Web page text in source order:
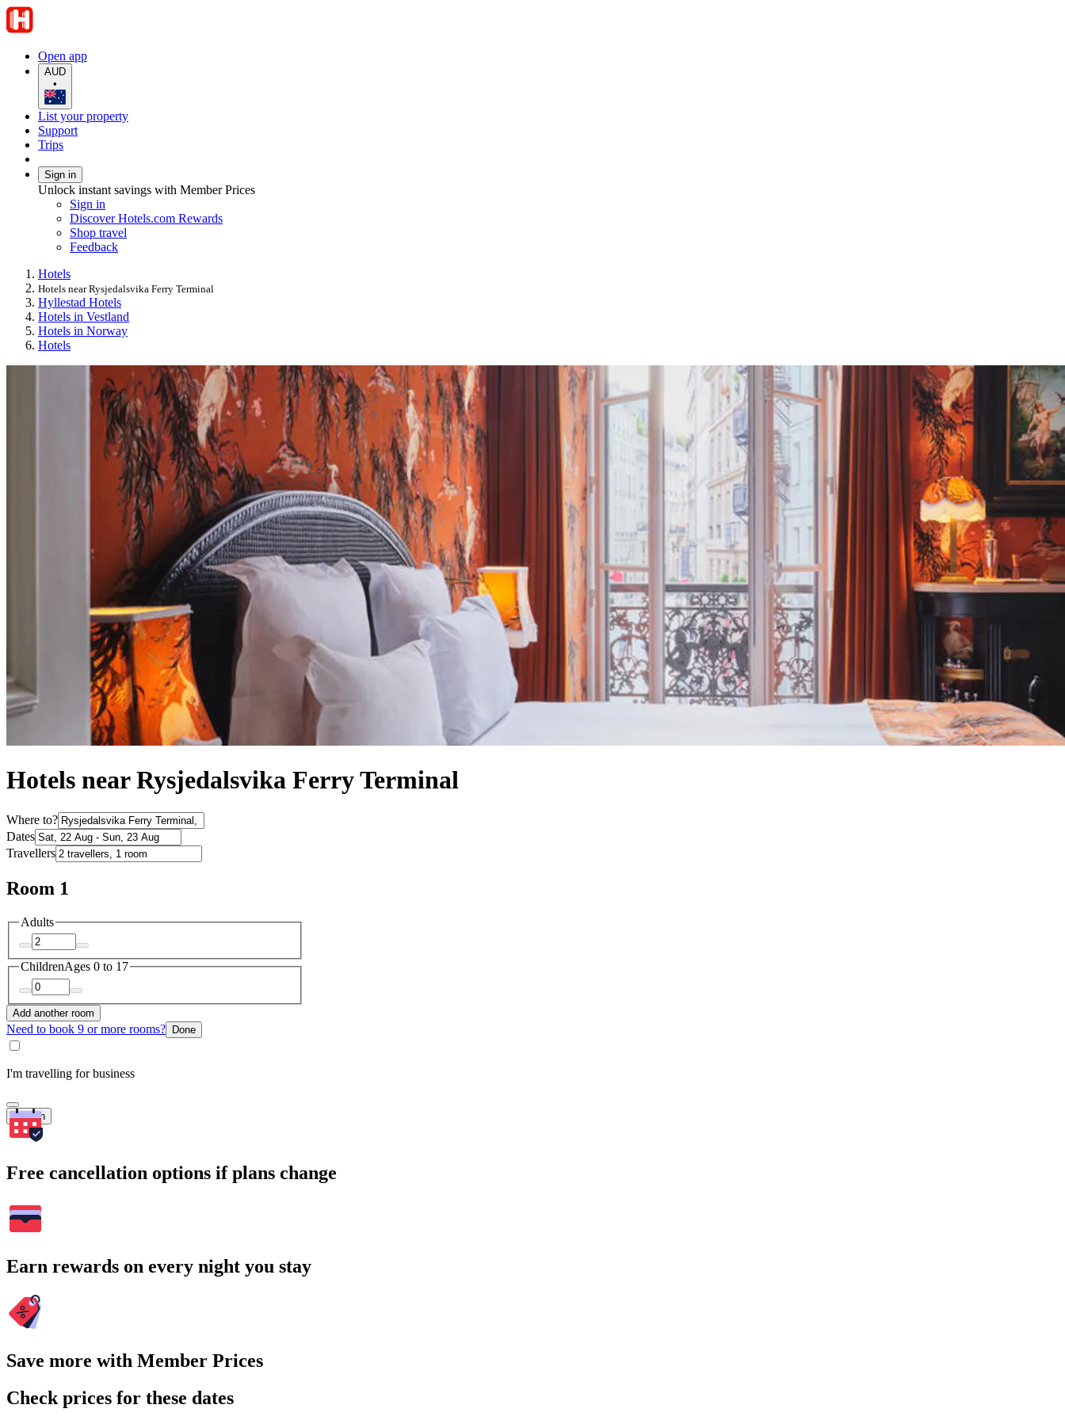
Open app
AUD
•
List your property
Support
Trips
Sign in
Unlock instant savings with Member Prices
Sign in
Discover Hotels.com Rewards
Shop travel
Feedback
Hotels
Hotels near Rysjedalsvika Ferry Terminal
Hyllestad Hotels
Hotels in Vestland
Hotels in Norway
Hotels
Hotels near Rysjedalsvika Ferry Terminal
Where to?
Dates
Travellers
Room 1
Adults
ChildrenAges 0 to 17
Add another room
Need to book 9 or more rooms? Done
I'm travelling for business
Search
Free cancellation options if plans change
Earn rewards on every night you stay
Save more with Member Prices
Check prices for these dates